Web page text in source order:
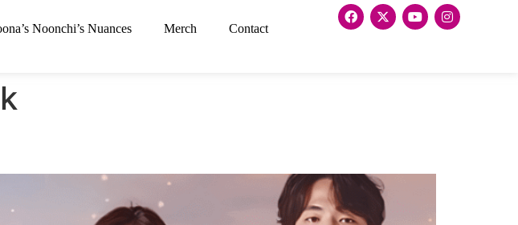
Noonchi’s Nuances Merch Contact